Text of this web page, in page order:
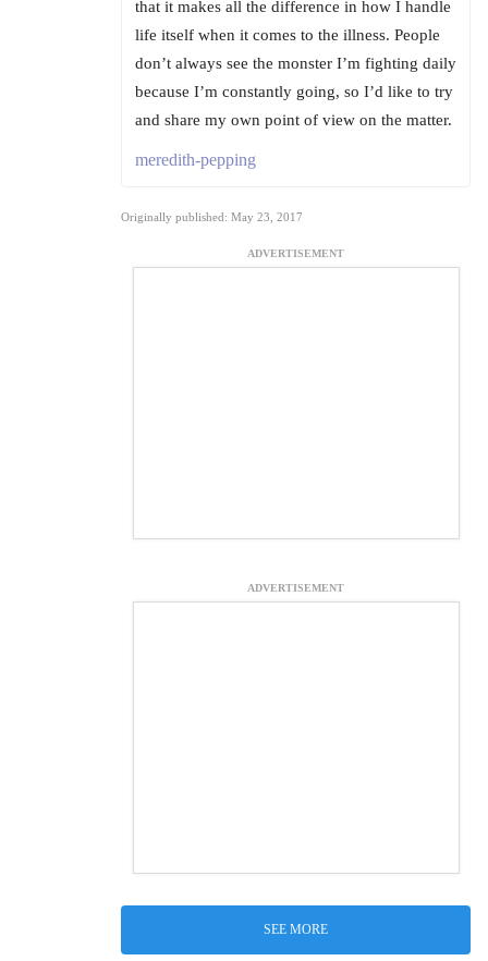
that it makes all the difference in how I handle
life itself when it comes to the illness. People
don’t always see the monster I’m fighting daily
because I’m constantly going, so I’d like to try
and share my own point of view on the matter.
meredith-pepping
Originally published: May 23, 2017
ADVERTISEMENT
ADVERTISEMENT
SEE MORE